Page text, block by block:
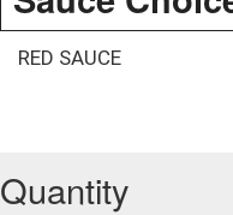
RED SAUCE
Quantity